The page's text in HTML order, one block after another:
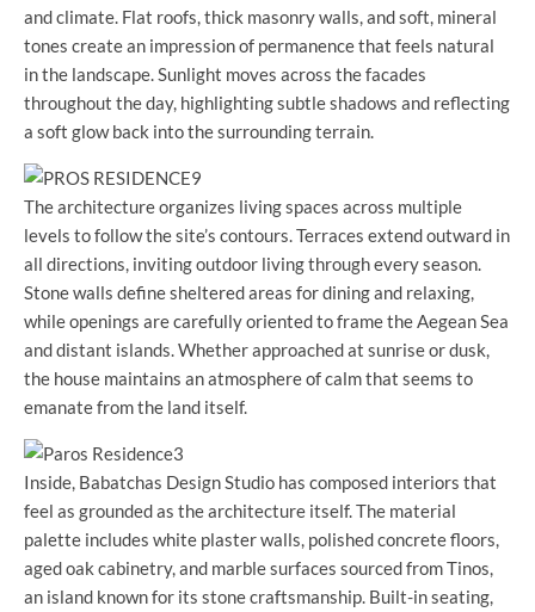
and climate. Flat roofs, thick masonry walls, and soft, mineral
tones create an impression of permanence that feels natural
in the landscape. Sunlight moves across the facades
throughout the day, highlighting subtle shadows and reflecting
a soft glow back into the surrounding terrain.
The architecture organizes living spaces across multiple
levels to follow the site’s contours. Terraces extend outward in
all directions, inviting outdoor living through every season.
Stone walls define sheltered areas for dining and relaxing,
while openings are carefully oriented to frame the Aegean Sea
and distant islands. Whether approached at sunrise or dusk,
the house maintains an atmosphere of calm that seems to
emanate from the land itself.
Inside, Babatchas Design Studio has composed interiors that
feel as grounded as the architecture itself. The material
palette includes white plaster walls, polished concrete floors,
aged oak cabinetry, and marble surfaces sourced from Tinos,
an island known for its stone craftsmanship. Built-in seating,